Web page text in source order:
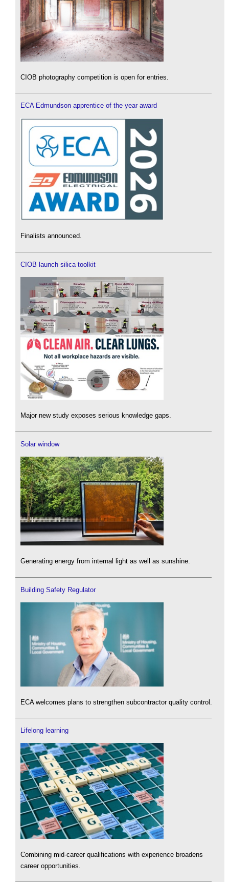
CIOB photography competition is open for entries.
ECA Edmundson apprentice of the year award
Finalists announced.
CIOB launch silica toolkit
Major new study exposes serious knowledge gaps.
Solar window
Generating energy from internal light as well as sunshine.
Building Safety Regulator
ECA welcomes plans to strengthen subcontractor quality control.
Lifelong learning
Combining mid-career qualifications with experience broadens
career opportunities.